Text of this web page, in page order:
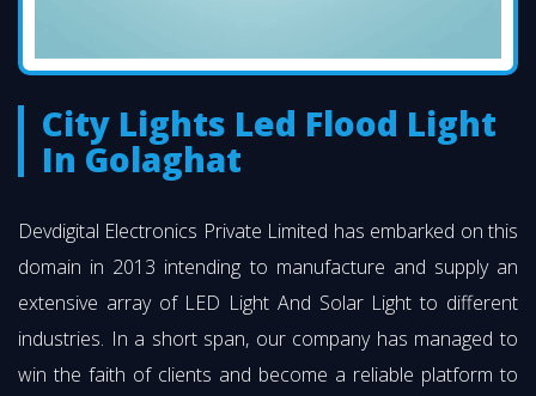
City Lights Led Flood Light
In Golaghat
Devdigital Electronics Private Limited has embarked on this
domain in 2013 intending to manufacture and supply an
extensive array of LED Light And Solar Light to different
industries. In a short span, our company has managed to
win the faith of clients and become a reliable platform to